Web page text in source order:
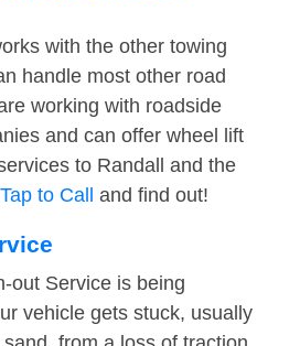
with the other towing
handle most other road
working with roadside
and can offer wheel lift
to Randall and the
Tap to Call and find out!
out Service is being
vehicle gets stuck, usually